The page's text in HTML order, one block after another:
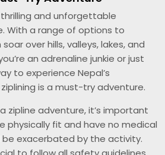
and unforgettable
With a range of options to
over hills, valleys, lakes, and
an adrenaline junkie or just
to experience Nepal’s
is a must-try adventure.
zipline adventure, it’s important
physically fit and have no medical
exacerbated by the activity.